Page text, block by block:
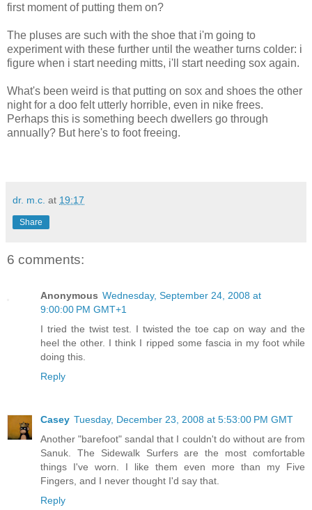
first moment of putting them on?
The pluses are such with the shoe that i'm going to
experiment with these further until the weather turns colder: i
figure when i start needing mitts, i'll start needing sox again.
What's been weird is that putting on sox and shoes the other
night for a doo felt utterly horrible, even in nike frees.
Perhaps this is something beech dwellers go through
annually? But here's to foot freeing.
dr. m.c. at 19:17
Share
6 comments:
Anonymous Wednesday, September 24, 2008 at
9:00:00 PM GMT+1
I tried the twist test. I twisted the toe cap on way and the
heel the other. I think I ripped some fascia in my foot while
doing this.
Reply
Casey Tuesday, December 23, 2008 at 5:53:00 PM GMT
Another "barefoot" sandal that I couldn't do without are from
Sanuk. The Sidewalk Surfers are the most comfortable
things I've worn. I like them even more than my Five
Fingers, and I never thought I'd say that.
Reply